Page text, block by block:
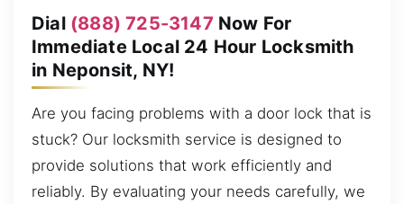
Dial (888) 725-3147 Now For
Immediate Local 24 Hour Locksmith
in Neponsit, NY!
Are you facing problems with a door lock that is
stuck? Our locksmith service is designed to
provide solutions that work efficiently and
reliably. By evaluating your needs carefully, we